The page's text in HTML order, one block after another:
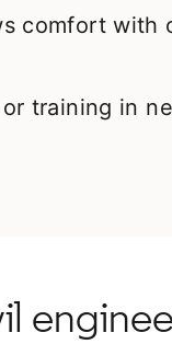
comfort with
training in